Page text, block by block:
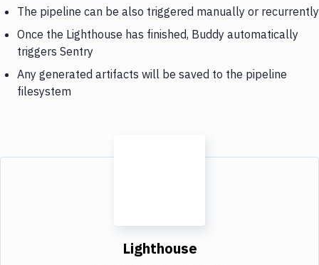
The pipeline can be also triggered manually or recurrently
Once the Lighthouse has finished, Buddy automatically
triggers Sentry
Any generated artifacts will be saved to the pipeline
filesystem
Lighthouse